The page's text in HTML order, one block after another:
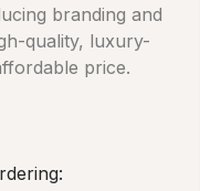
branding and
quality, luxury-
price.